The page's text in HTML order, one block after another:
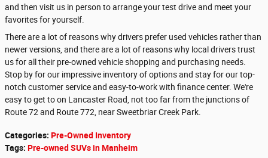
and then visit us in person to arrange your test drive and meet your
favorites for yourself.
There are a lot of reasons why drivers prefer used vehicles rather than
newer versions, and there are a lot of reasons why local drivers trust
us for all their pre-owned vehicle shopping and purchasing needs.
Stop by for our impressive inventory of options and stay for our top-
notch customer service and easy-to-work with finance center. We're
easy to get to on Lancaster Road, not too far from the junctions of
Route 72 and Route 772, near Sweetbriar Creek Park.
Categories: Pre-Owned Inventory
Tags: Pre-owned SUVs in Manheim